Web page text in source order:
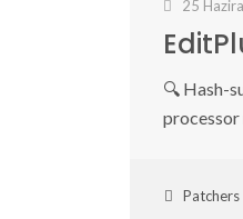
25
🔍 Hash-
Patchers